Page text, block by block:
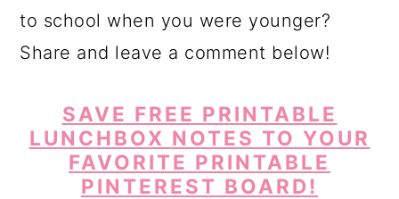
to school when you were younger?
Share and leave a comment below!
SAVE FREE PRINTABLE
LUNCHBOX NOTES TO YOUR
FAVORITE PRINTABLE
PINTEREST BOARD!